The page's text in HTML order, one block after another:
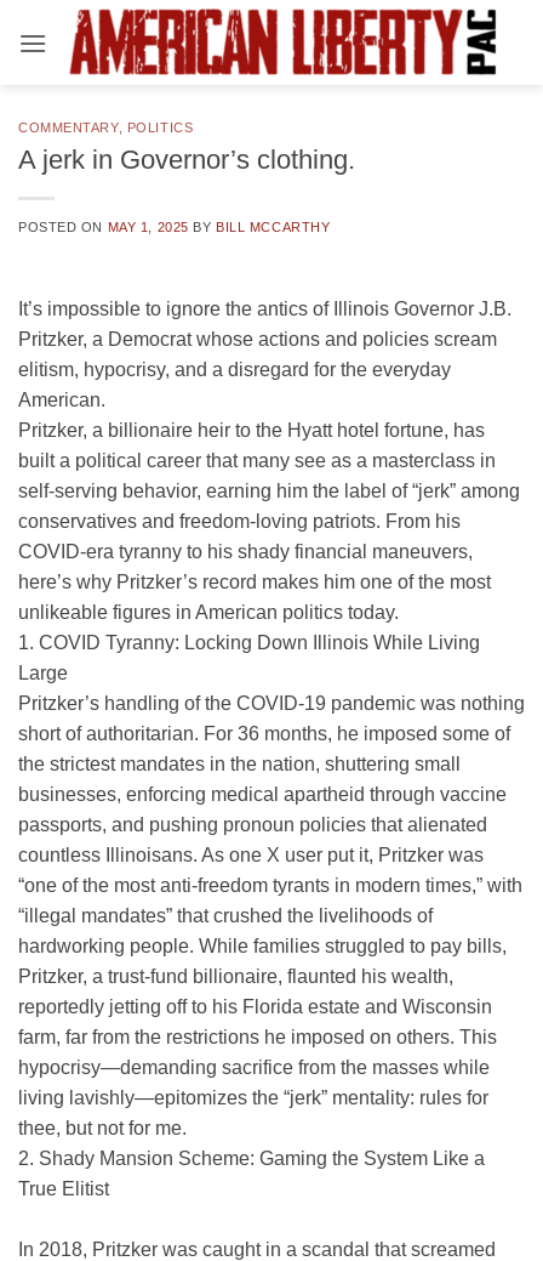
COMMENTARY, POLITICS
A jerk in Governor’s clothing.
POSTED ON MAY 1, 2025 BY BILL MCCARTHY
It’s impossible to ignore the antics of Illinois Governor J.B.
Pritzker, a Democrat whose actions and policies scream
elitism, hypocrisy, and a disregard for the everyday
American.
Pritzker, a billionaire heir to the Hyatt hotel fortune, has
built a political career that many see as a masterclass in
self-serving behavior, earning him the label of “jerk” among
conservatives and freedom-loving patriots. From his
COVID-era tyranny to his shady financial maneuvers,
here’s why Pritzker’s record makes him one of the most
unlikeable figures in American politics today.
1. COVID Tyranny: Locking Down Illinois While Living
Large
Pritzker’s handling of the COVID-19 pandemic was nothing
short of authoritarian. For 36 months, he imposed some of
the strictest mandates in the nation, shuttering small
businesses, enforcing medical apartheid through vaccine
passports, and pushing pronoun policies that alienated
countless Illinoisans. As one X user put it, Pritzker was
“one of the most anti-freedom tyrants in modern times,” with
“illegal mandates” that crushed the livelihoods of
hardworking people. While families struggled to pay bills,
Pritzker, a trust-fund billionaire, flaunted his wealth,
reportedly jetting off to his Florida estate and Wisconsin
farm, far from the restrictions he imposed on others. This
hypocrisy—demanding sacrifice from the masses while
living lavishly—epitomizes the “jerk” mentality: rules for
thee, but not for me.
2. Shady Mansion Scheme: Gaming the System Like a
True Elitist
In 2018, Pritzker was caught in a scandal that screamed